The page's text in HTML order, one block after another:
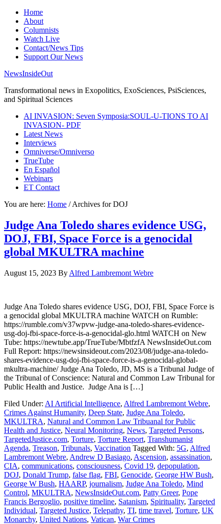
Home
About
Columnists
Watch Live
Contact/News Tips
Support Our News
NewsInsideOut
Transformational news in Exopolitics, ExoSciences, PsiSciences,
and Spiritual Sciences
AI INVASION: Seven Symposia:SOUL-U-TIONS TO AI
INVASION- PDF
Latest News
Interviews
Omniverse/Omniverso
TrueTube
En Español
Webinars
ET Contact
You are here: Home /Archives for DOJ
Judge Ana Toledo shares evidence USG,
DOJ, FBI, Space Force is a genocidal
global MKULTRA machine
August 15, 2023 By Alfred Lambremont Webre
Judge Ana Toledo shares evidence USG, DOJ, FBI, Space Force is
a genocidal global MKULTRA machine WATCH on Rumble:
https://rumble.com/v37wpvw-judge-ana-toledo-shares-evidence-
usg-doj-fbi-space-force-is-a-genocidal-glo.html WATCH on New
Tube: https://newtube.app/TrueTube/MbtfzfA NewsInsideOut.com
Full Report: https://newsinsideout.com/2023/08/judge-ana-toledo-
shares-evidence-usg-doj-fbi-space-force-is-a-genocidal-global-
mkultra-machine/ Judge Ana Toledo, JD, MS is a Tribunal Judge of
the Tribunal of Conscience: Natural and Common Law Tribunal for
Public Health and Justice. Judge Ana is […]
Filed Under: AI Artificial Intelligence, Alfred Lambremont Webre,
Crimes Against Humanity, Deep State, Judge Ana Toledo,
MKULTRA, Natural and Common Law Tribuanal for Public
Health and Justice, Neural Monitoring, News, Targeted Persons,
TargetedJustice.com, Torture, Torture Report, Transhumanist
Agenda, Treason, Tribunals, Vaccination Tagged With: 5G, Alfred
Lambremont Webre, Andrew D Basiago, Ascension, assassination,
CIA, communications, consciousness, Covid 19, depopulation,
DOJ, Donald Trump, false flag, FBI, Genocide, George HW Bush,
George W Bush, HAARP, journalism, Judge Ana Toledo, Mind
Control, MKULTRA, NewsInsideOut.com, Patty Greer, Pope
Francis Bergoglio, positive timeline, Satanism, Spirituality, Targeted
Individual, Targeted Justice, Telepathy, TI, time travel, Torture, UK
Monarchy, United Nations, Vatican, War Crimes